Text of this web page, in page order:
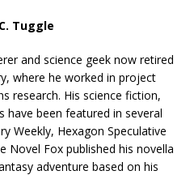
Tuggle
and science geek now retired
where he worked in project
research. His science fiction,
have been featured in several
Weekly, Hexagon Speculative
Novel Fox published his novella
adventure based on his